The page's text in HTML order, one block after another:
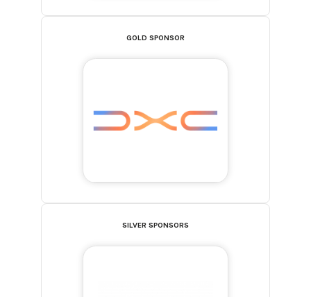
GOLD SPONSOR
SILVER SPONSORS